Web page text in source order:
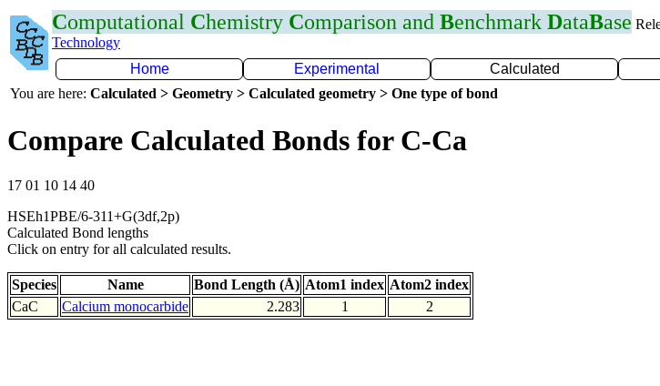
Computational Chemistry Comparison and Benchmark DataBase
Technology
Home
Experimental Calculated
You are here: Calculated > Geometry > Calculated geometry > One type of bond
Compare Calculated Bonds for C-Ca
17 01 10 14 40
HSEh1PBE/6-311+G(3df,2p)
Calculated Bond lengths
Click on entry for all calculated results.
Species Name Bond Length (Å) Atom1 index Atom2 index
CaC
Calcium monocarbide 2.283 1 2